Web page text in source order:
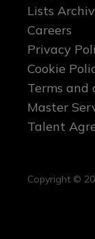
Lists
Careers
Privacy
Cookie
Terms and
Master
Talent
Copyright ©